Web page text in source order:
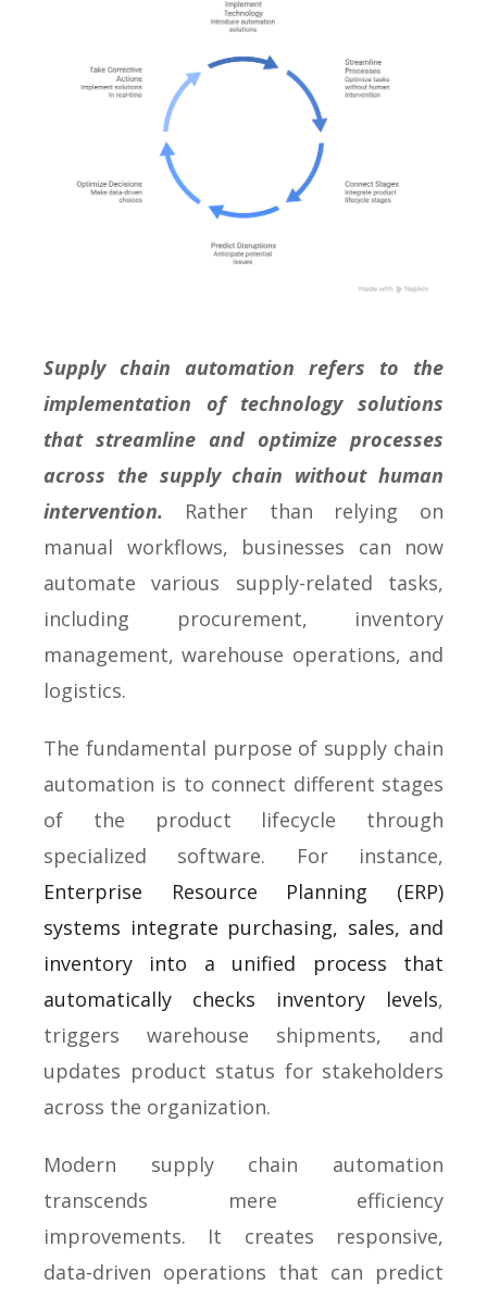
Supply chain automation refers to the
implementation of technology solutions
that streamline and optimize processes
across the supply chain without human
intervention. Rather than relying on
manual workflows, businesses can now
automate various supply-related tasks,
including procurement, inventory
management, warehouse operations, and
logistics.
The fundamental purpose of supply chain
automation is to connect different stages
of the product lifecycle through
specialized software. For instance,
Enterprise Resource Planning (ERP)
systems integrate purchasing, sales, and
inventory into a unified process that
automatically checks inventory levels,
triggers warehouse shipments, and
updates product status for stakeholders
across the organization.
Modern supply chain automation
transcends mere efficiency
improvements. It creates responsive,
data-driven operations that can predict